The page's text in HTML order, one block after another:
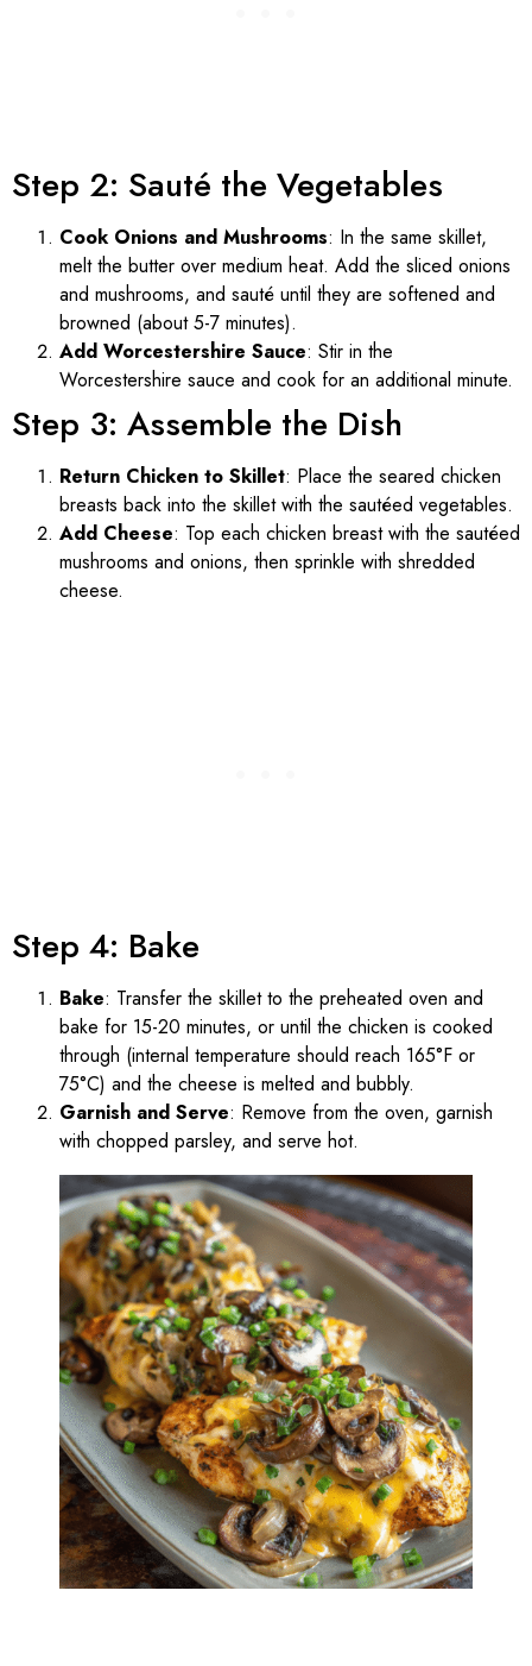
Step 2: Sauté the Vegetables
Cook Onions and Mushrooms: In the same skillet,
melt the butter over medium heat. Add the sliced onions
and mushrooms, and sauté until they are softened and
browned (about 5-7 minutes).
Add Worcestershire Sauce: Stir in the
Worcestershire sauce and cook for an additional minute.
Step 3: Assemble the Dish
Return Chicken to Skillet: Place the seared chicken
breasts back into the skillet with the sautéed vegetables.
Add Cheese: Top each chicken breast with the sautéed
mushrooms and onions, then sprinkle with shredded
cheese.
Step 4: Bake
Bake: Transfer the skillet to the preheated oven and
bake for 15-20 minutes, or until the chicken is cooked
through (internal temperature should reach 165°F or
75°C) and the cheese is melted and bubbly.
Garnish and Serve: Remove from the oven, garnish
with chopped parsley, and serve hot.